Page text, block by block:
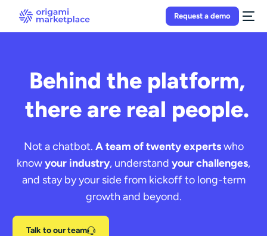
Request a demo
Behind the platform,
there are real people.
Not a chatbot. A team of twenty expertswho
knowyour industry, understand your challenges,
and stay by your side from kickoff to long-term
growth and beyond.
Talk to our team